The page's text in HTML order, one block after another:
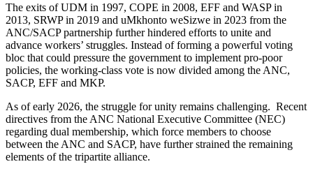
The exits of UDM in 1997, COPE in 2008, EFF and WASP in
2013, SRWP in 2019 and uMkhonto weSizwe in 2023 from the
ANC/SACP partnership further hindered efforts to unite and
advance workers’ struggles. Instead of forming a powerful voting
bloc that could pressure the government to implement pro-poor
policies, the working-class vote is now divided among the ANC,
SACP, EFF and MKP.
As of early 2026, the struggle for unity remains challenging. Recent
directives from the ANC National Executive Committee (NEC)
regarding dual membership, which force members to choose
between the ANC and SACP, have further strained the remaining
elements of the tripartite alliance.